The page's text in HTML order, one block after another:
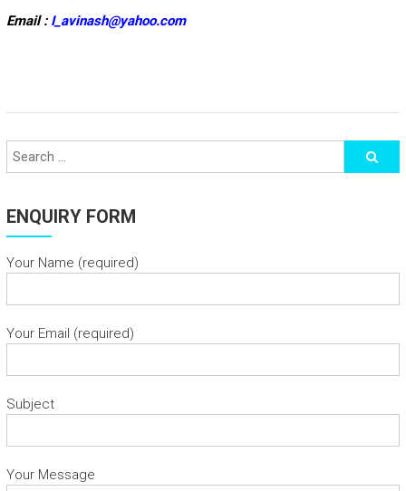
Email : I_avinash@yahoo.com
ENQUIRY FORM
Your Name (required)
Your Email (required)
Subject
Your Message